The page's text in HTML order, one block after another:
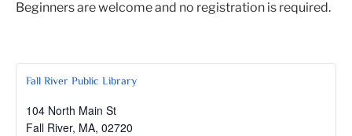
Beginners are welcome and no registration is required.
Fall River Public Library
104 North Main St
Fall River, MA, 02720